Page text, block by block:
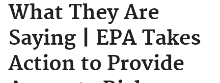
What They Are
Saying | EPA Takes
Action to Provide